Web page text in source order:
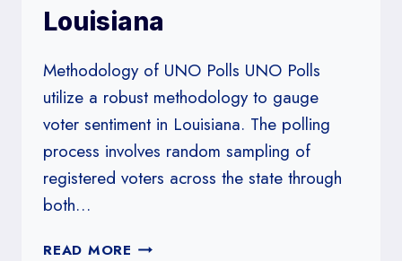
Louisiana
Methodology of UNO Polls UNO Polls
utilize a robust methodology to gauge
voter sentiment in Louisiana. The polling
process involves random sampling of
registered voters across the state through
both…
READ MORE UNIVERSITY